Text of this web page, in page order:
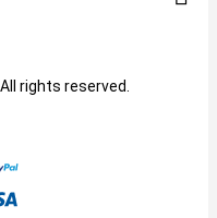
rights reserved.